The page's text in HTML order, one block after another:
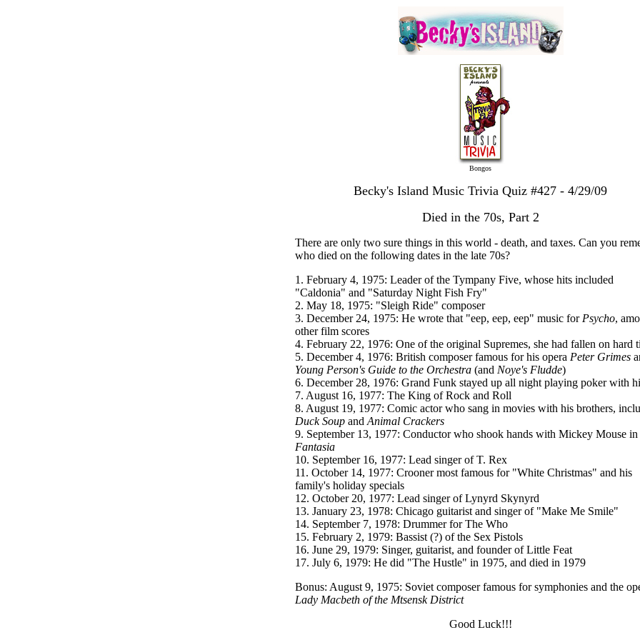
Bongos
Becky's Island Music Trivia Quiz #427 - 4/29/09
Died in the 70s, Part 2
There are only two sure things in this world - death, and taxes. Can you
who died on the following dates in the late 70s?
1. February 4, 1975: Leader of the Tympany Five, whose hits included
"Caldonia" and "Saturday Night Fish Fry"
2. May 18, 1975: "Sleigh Ride" composer
3. December 24, 1975: He wrote that "eep, eep, eep" music for Psycho,
other film scores
4. February 22, 1976: One of the original Supremes, she had fallen on hard
5. December 4, 1976: British composer famous for his opera Peter Grimes
Young Person's Guide to the Orchestra(and Noye's Fludde)
6. December 28, 1976: Grand Funk stayed up all night playing poker with
7. August 16, 1977: The King of Rock and Roll
8. August 19, 1977: Comic actor who sang in movies with his brothers,
Duck Soupand Animal Crackers
9. September 13, 1977: Conductor who shook hands with Mickey Mouse in
Fantasia
10. September 16, 1977: Lead singer of T. Rex
11. October 14, 1977: Crooner most famous for "White Christmas" and his
family's holiday specials
12. October 20, 1977: Lead singer of Lynyrd Skynyrd
13. January 23, 1978: Chicago guitarist and singer of "Make Me Smile"
14. September 7, 1978: Drummer for The Who
15. February 2, 1979: Bassist (?) of the Sex Pistols
16. June 29, 1979: Singer, guitarist, and founder of Little Feat
17. July 6, 1979: He did "The Hustle" in 1975, and died in 1979
Bonus: August 9, 1975: Soviet composer famous for symphonies and the
Lady Macbeth of the Mtsensk District
Good Luck!!!